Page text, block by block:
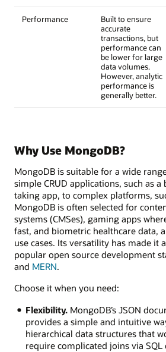
Performance
Built to ensure
accurate
transactions, but
performance can
be lower for large
data volumes.
However, analytic
performance is
generally better.
Why Use MongoDB?
MongoDB is suitable for a wide
simple CRUD applications, such as
taking app, to complex platforms,
MongoDB is often selected for
systems (CMSes), gaming apps
fast, and biometric healthcare data,
use cases. Its versatility has made it
popular open source development
and MERN.
Choose it when you need:
Flexibility.MongoDB’s JSON
provides a simple and intuitive
hierarchical data structures that
require complicated joins via SQL